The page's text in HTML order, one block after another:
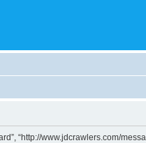
“http://www.jdcrawlers.com/